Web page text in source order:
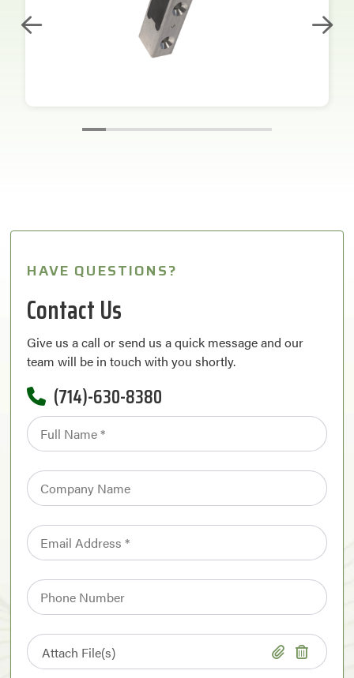
HAVE QUESTIONS?
Contact Us
Give us a call or send us a quick message and our
team will be in touch with you shortly.
(714)-630-8380